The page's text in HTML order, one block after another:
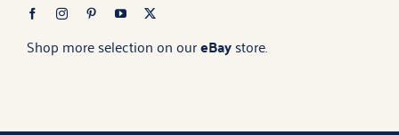
Shop more selection on oureBaystore.